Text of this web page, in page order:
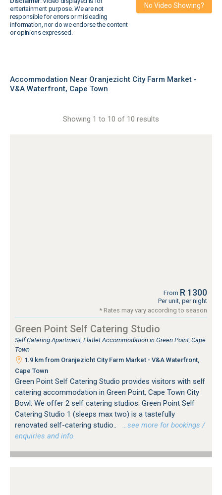
entertainment purpose. We are not
responsible for errors or misleading
information, nor do we endorse the content
or opinions expressed.
No Video Showing?
Accommodation Near Oranjezicht City Farm Market -
V&A Waterfront, Cape Town
Showing 1 to 10 of 10 results
From R 1300
Per unit, per night
* Rates may vary according to season
Green Point Self Catering Studio
Self Catering Apartment, Flatlet Accommodation in Green Point, Cape
Town
1.9 km from Oranjezicht City Farm Market - V&A Waterfront,
Cape Town
Green Point Self Catering Studio provides visitors with self
catering accommodation in Green Point, Cape Town City
Bowl. We offer 2 self catering studios. Green Point Self
Catering Studio 1 (sleeps max two) is a tastefully
renovated self-catering studio..
…see more for bookings /
enquiries and info.